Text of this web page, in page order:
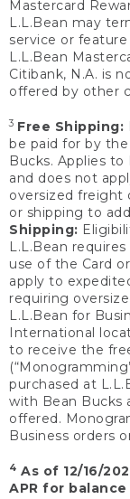
Mastercard
L.L.Bean may
service or
L.L.Bean
Citibank, N.A. is
offered by other
3 Free Shipping:
be paid for by
Bucks. Applies to
and does not
oversized freight
or shipping to
Shipping:
L.L.Bean
use of the Card
apply to
requiring
L.L.Bean for
International
to receive the
purchased at
with Bean Bucks
offered.
Business orders
4 As of 12/16/
APR for